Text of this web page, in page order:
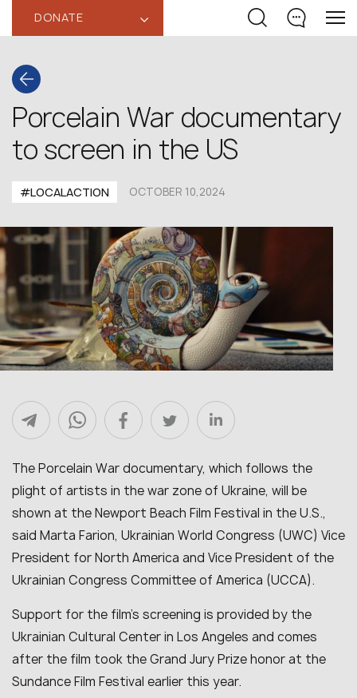
DONATE ‹
Porcelain War documentary
to screen in the US
#LOCALACTION OCTOBER 10,2024
The Porcelain War documentary, which follows the
plight of artists in the war zone of Ukraine, will be
shown at the Newport Beach Film Festival in the U.S.,
said Marta Farion, Ukrainian World Congress (UWC) Vice
President for North America and Vice President of the
Ukrainian Congress Committee of America (UCCA).
Support for the film’s screening is provided by the
Ukrainian Cultural Center in Los Angeles and comes
after the film took the Grand Jury Prize honor at the
Sundance Film Festival earlier this year.